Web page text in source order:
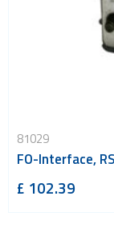
81029
FO-Interface,
£ 102.39